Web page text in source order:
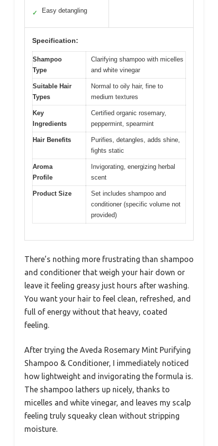
✓ Easy detangling
Specification:
Shampoo
Type
Clarifying shampoo with micelles
and white vinegar
Suitable Hair
Types
Normal to oily hair, fine to
medium textures
Key
Ingredients
Certified organic rosemary,
peppermint, spearmint
Hair Benefits
Purifies, detangles, adds shine,
fights static
Aroma
Profile
Invigorating, energizing herbal
scent
Product Size
Set includes shampoo and
conditioner (specific volume not
provided)
There’s nothing more frustrating than shampoo
and conditioner that weigh your hair down or
leave it feeling greasy just hours after washing.
You want your hair to feel clean, refreshed, and
full of energy without that heavy, coated
feeling.
After trying the Aveda Rosemary Mint Purifying
Shampoo & Conditioner, I immediately noticed
how lightweight and invigorating the formula is.
The shampoo lathers up nicely, thanks to
micelles and white vinegar, and leaves my scalp
feeling truly squeaky clean without stripping
moisture.